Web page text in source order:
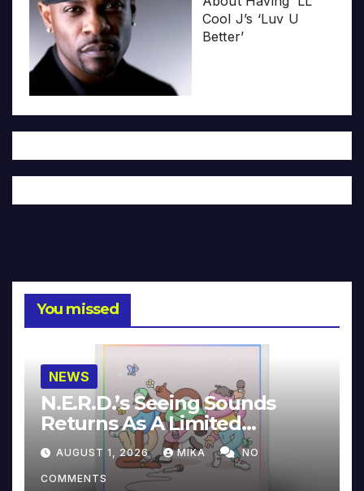
Cool J’s ‘Luv U
Better’
You missed
NEWS
N.E.R.D.’s Seeing Sounds
Returns As A Limited
Collector’s Edition
AUGUST 1, 2026 MIKA NO
COMMENTS